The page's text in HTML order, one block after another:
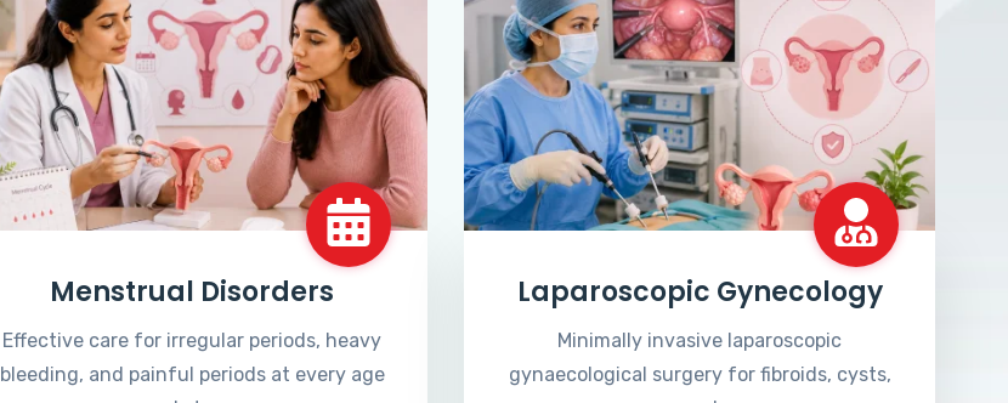
Menstrual Disorders
Effective care for irregular periods, heavy
bleeding, and painful periods at every age
Laparoscopic Gynecology
Minimally invasive laparoscopic
gynaecological surgery for fibroids, cysts,